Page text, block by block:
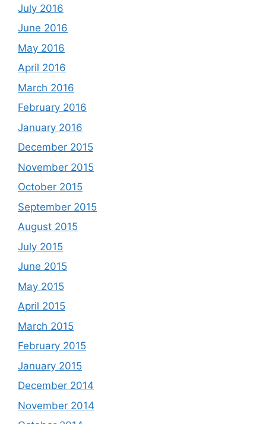
July 2016
June 2016
May 2016
April 2016
March 2016
February 2016
January 2016
December 2015
November 2015
October 2015
September 2015
August 2015
July 2015
June 2015
May 2015
April 2015
March 2015
February 2015
January 2015
December 2014
November 2014